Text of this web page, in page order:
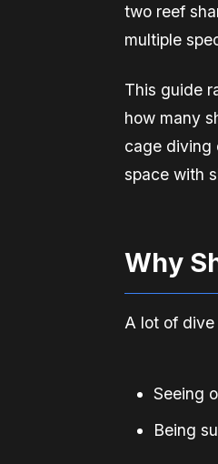
two reef
multiple
This guide
how many
cage diving
space with
Why
A lot of dive
Seeing
Being